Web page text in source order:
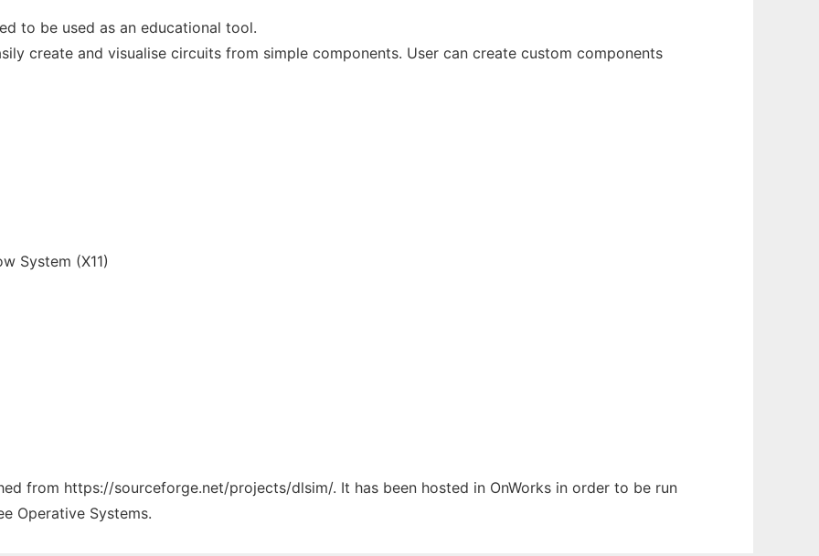
to be used as an educational tool.
create and visualise circuits from simple components. User can create custom components
System (X11)
from https://sourceforge.net/projects/dlsim/. It has been hosted in OnWorks in order to be run
Operative Systems.